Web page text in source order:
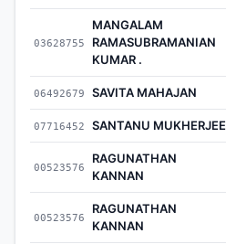
03628755
MANGALAM
RAMASUBRAMANIAN
KUMAR .
06492679 SAVITA MAHAJAN
07716452 SANTANU MUKHERJEE
00523576
RAGUNATHAN
KANNAN
00523576
RAGUNATHAN
KANNAN